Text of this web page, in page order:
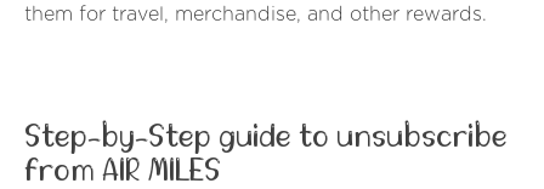
them for travel, merchandise, and other rewards.
Step-by-Step guide to unsubscribe
from AIR MILES